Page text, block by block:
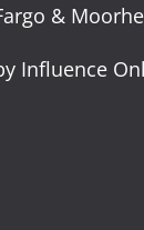
&
Influence